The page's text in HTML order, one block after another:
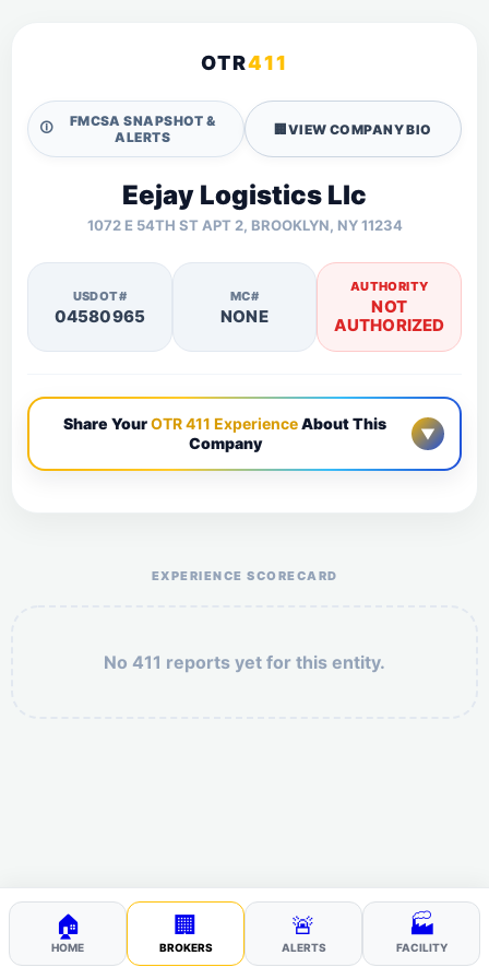
OTR411
🛈
FMCSA SNAPSHOT &
ALERTS
🏢VIEW COMPANY BIO
Eejay Logistics Llc
1072 E 54TH ST APT 2, BROOKLYN, NY 11234
USDOT#
04580965
MC#
NONE
AUTHORITY
NOT
AUTHORIZED
Share YourOTR 411 ExperienceAbout This
Company
▼
EXPERIENCE SCORECARD
No 411 reports yet for this entity.
🏠
HOME
🏢
BROKERS
🚨
ALERTS
🏭
FACILITY